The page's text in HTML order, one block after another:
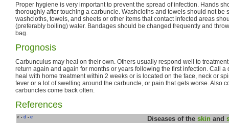
Proper hygiene is very important to prevent the spread of infection. Hands
thoroughly after touching a carbuncle. Washcloths and towels should not be
washcloths, towels, and sheets or other items that contact infected areas
(preferably boiling) water. Bandages should be changed frequently and
bag.
Prognosis
Carbunculus may heal on their own. Others usually respond well to
return again and again for months or years following the first infection. Call a
heal with home treatment within 2 weeks or is located on the face, neck or
fever or a lot of swelling around the carbuncle, or pain that gets worse. Also
carbuncles come back often.
References
v • d • e Diseases of theskin and